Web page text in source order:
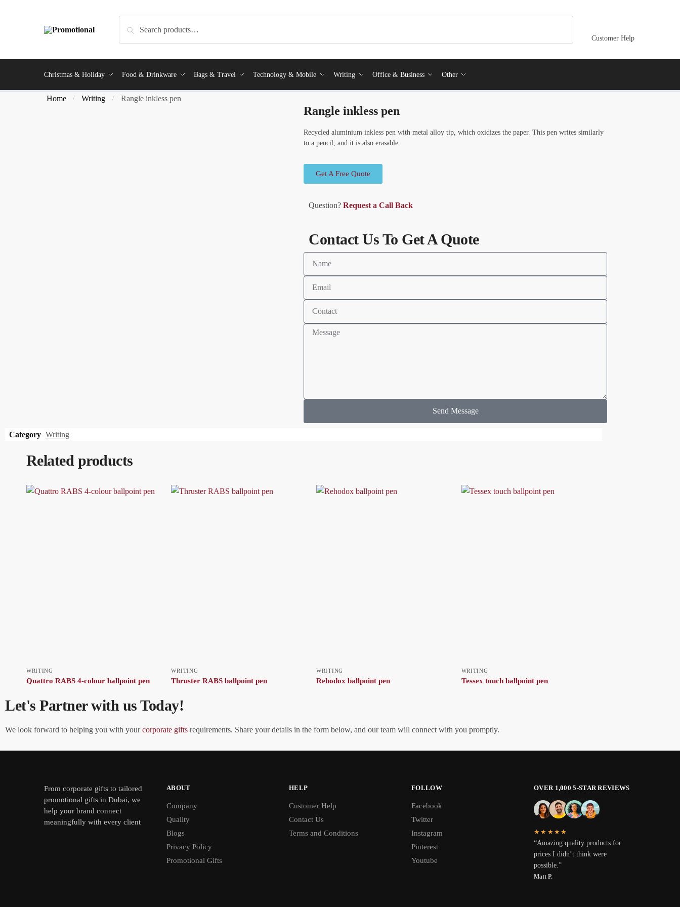
Customer Help
Christmas & Holiday Food & Drinkware Bags & Travel Technology & Mobile Writing Office & Business Other
Home / Writing / Rangle inkless pen
Rangle inkless pen
Recycled aluminium inkless pen with metal alloy tip, which oxidizes the paper. This pen writes similarly
to a pencil, and it is also erasable.
Get A Free Quote
Question? Request a Call Back
Contact Us To Get A Quote
Send Message
Category Writing
Related products
WRITING
Quattro RABS 4-colour ballpoint pen
WRITING
Thruster RABS ballpoint pen
WRITING
Rehodox ballpoint pen
WRITING
Tessex touch ballpoint pen
Let's Partner with us Today!
We look forward to helping you with yourcorporate gifts requirements. Share your details in the form below, and our team will connect with you promptly.
From corporate gifts to tailored
promotional gifts in Dubai, we
help your brand connect
meaningfully with every client
ABOUT
Company
Quality
Blogs
Privacy Policy
Promotional Gifts
HELP
Customer Help
Contact Us
Terms and Conditions
FOLLOW
Facebook
Twitter
Instagram
Pinterest
Youtube
OVER 1,000 5-STAR REVIEWS
★★★★★
“Amazing quality products for
prices I didn’t think were
possible.”
Matt P.